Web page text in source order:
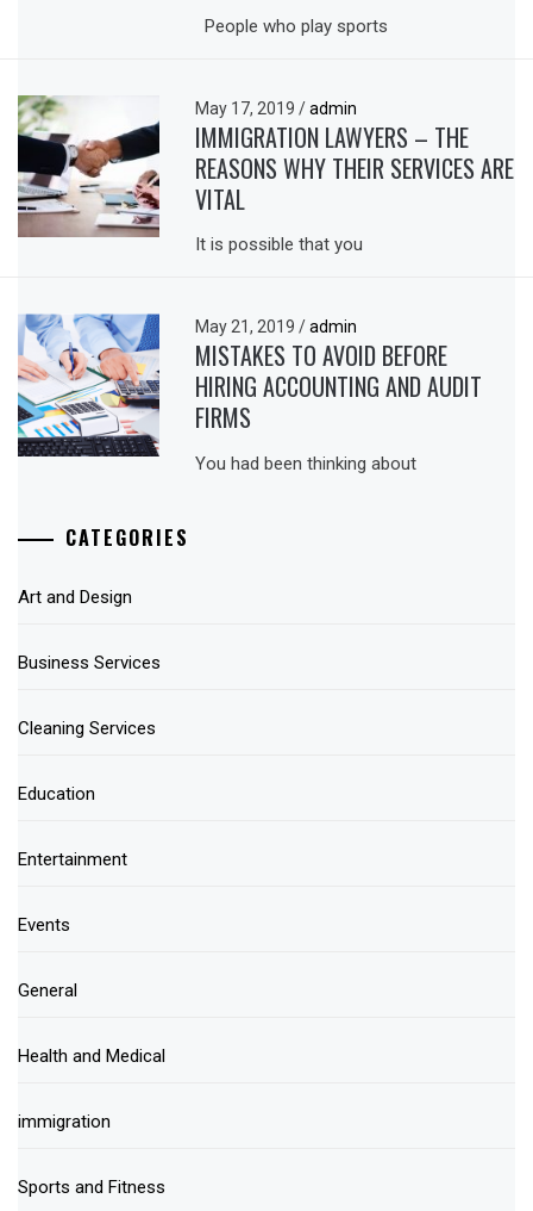
People who play sports
May 17, 2019/ admin
IMMIGRATION LAWYERS – THE
REASONS WHY THEIR SERVICES ARE
VITAL
It is possible that you
May 21, 2019/ admin
MISTAKES TO AVOID BEFORE
HIRING ACCOUNTING AND AUDIT
FIRMS
You had been thinking about
CATEGORIES
Art and Design
Business Services
Cleaning Services
Education
Entertainment
Events
General
Health and Medical
immigration
Sports and Fitness